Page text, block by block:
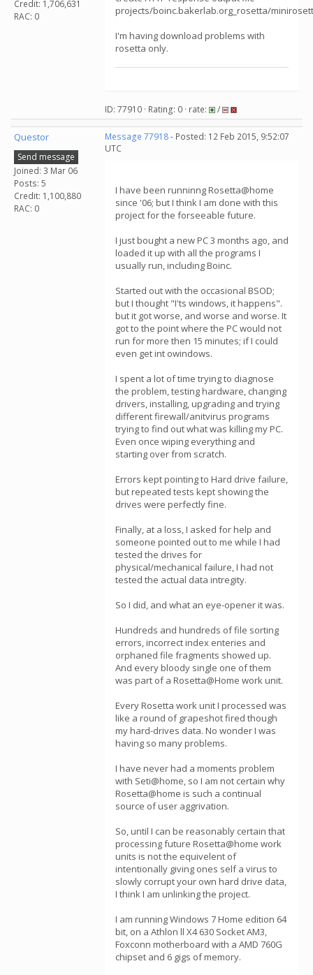
Credit: 1,706,631
RAC: 0
projects/boinc.bakerlab.org_rosetta/
I'm having download problems with
rosetta only.
ID: 77910 · Rating: 0 · rate: /
Questor
Send message
Joined: 3 Mar 06
Posts: 5
Credit: 1,100,880
RAC: 0
Message 77918- Posted: 12 Feb 2015, 9:52:07
UTC
I have been runninng Rosetta@home
since '06; but I think I am done with this
project for the forseeable future.
I just bought a new PC 3 months ago, and
loaded it up with all the programs I
usually run, including Boinc.
Started out with the occasional BSOD;
but I thought "I'ts windows, it happens".
but it got worse, and worse and worse. It
got to the point where the PC would not
run for more then 15 minutes; if I could
even get int owindows.
I spent a lot of time trying to diagnose
the problem, testing hardware, changing
drivers, installing, upgrading and trying
different firewall/anitvirus programs
trying to find out what was killing my PC.
Even once wiping everything and
starting over from scratch.
Errors kept pointing to Hard drive failure,
but repeated tests kept showing the
drives were perfectly fine.
Finally, at a loss, I asked for help and
someone pointed out to me while I had
tested the drives for
physical/mechanical failure, I had not
tested the actual data intregity.
So I did, and what an eye-opener it was.
Hundreds and hundreds of file sorting
errors, incorrect index enteries and
orphaned file fragments showed up.
And every bloody single one of them
was part of a Rosetta@Home work unit.
Every Rosetta work unit I processed was
like a round of grapeshot fired though
my hard-drives data. No wonder I was
having so many problems.
I have never had a moments problem
with Seti@home, so I am not certain why
Rosetta@home is such a continual
source of user aggrivation.
So, until I can be reasonably certain that
processing future Rosetta@home work
units is not the equivelent of
intentionally giving ones self a virus to
slowly corrupt your own hard drive data,
I think I am unlinking the project.
I am running Windows 7 Home edition 64
bit, on a Athlon ll X4 630 Socket AM3,
Foxconn motherboard with a AMD 760G
chipset and 6 gigs of memory.